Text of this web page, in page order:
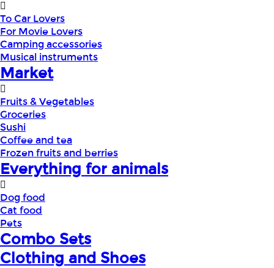
To Car Lovers
For Movie Lovers
Camping accessories
Musical instruments
Market
Fruits & Vegetables
Groceries
Sushi
Coffee and tea
Frozen fruits and berries
Everything for animals
Dog food
Cat food
Pets
Combo Sets
Clothing and Shoes